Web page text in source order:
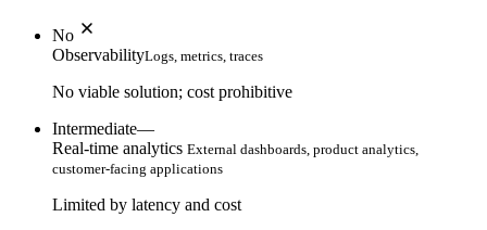
No
ObservabilityLogs, metrics, traces
No viable solution; cost prohibitive
Intermediate—
Real-time analytics External dashboards, product analytics,
customer-facing applications
Limited by latency and cost